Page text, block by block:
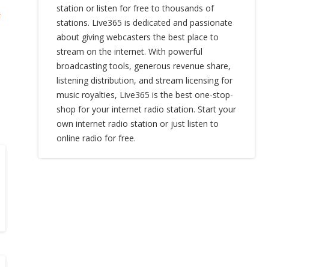
station or listen for free to thousands of
stations. Live365 is dedicated and passionate
about giving webcasters the best place to
stream on the internet. With powerful
broadcasting tools, generous revenue share,
listening distribution, and stream licensing for
music royalties, Live365 is the best one-stop-
shop for your internet radio station. Start your
own internet radio station or just listen to
online radio for free.